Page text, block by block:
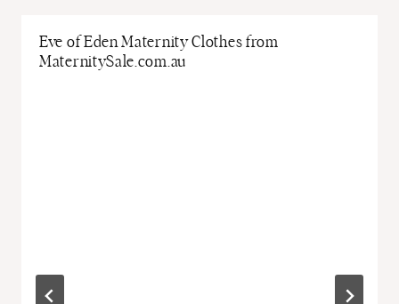
Eve of Eden Maternity Clothes from
MaternitySale.com.au